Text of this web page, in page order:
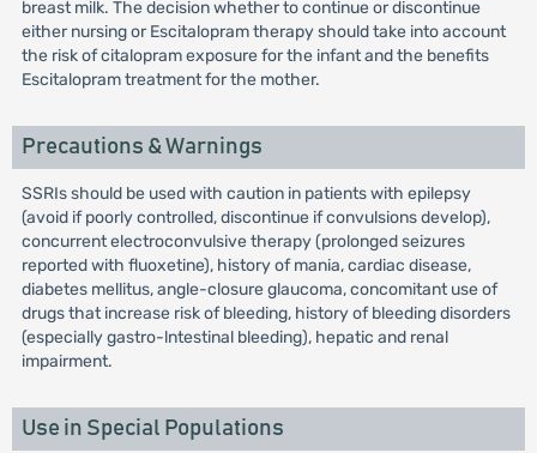
breast milk. The decision whether to continue or discontinue
either nursing or Escitalopram therapy should take into account
the risk of citalopram exposure for the infant and the benefits
Escitalopram treatment for the mother.
Precautions & Warnings
SSRIs should be used with caution in patients with epilepsy
(avoid if poorly controlled, discontinue if convulsions develop),
concurrent electroconvulsive therapy (prolonged seizures
reported with fluoxetine), history of mania, cardiac disease,
diabetes mellitus, angle-closure glaucoma, concomitant use of
drugs that increase risk of bleeding, history of bleeding disorders
(especially gastro-lntestinal bleeding), hepatic and renal
impairment.
Use in Special Populations